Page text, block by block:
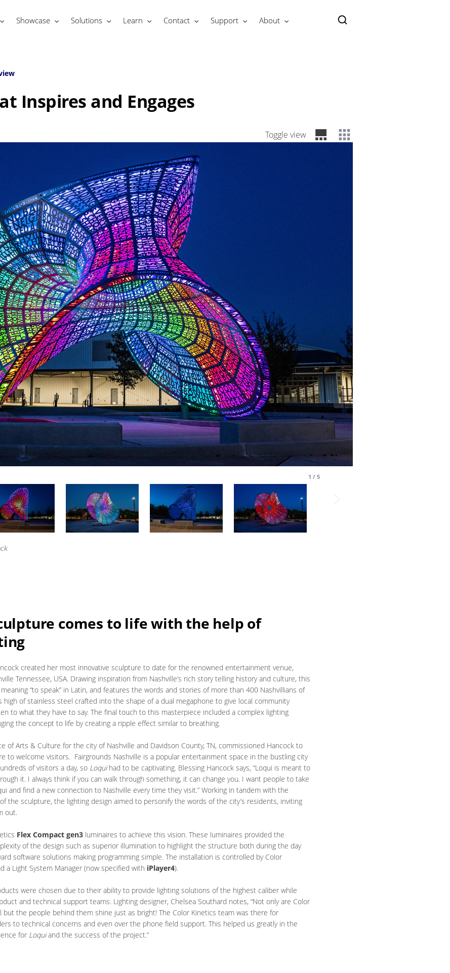
Showcase Solutions Learn Contact Support About
Inspires and Engages
Toggle view
1 / 5
comes to life with the help of
created her most innovative sculpture to date for the renowned entertainment venue,
Tennessee, USA. Drawing inspiration from Nashville’s rich story telling history and culture, this
meaning “to speak” in Latin, and features the words and stories of more than 400 Nashvillians of
high of stainless steel crafted into the shape of a dual megaphone to give local community
to what they have to say. The final touch to this masterpiece included a complex lighting
the concept to life by creating a ripple effect similar to breathing.
of Arts & Culture for the city of Nashville and Davidson County, TN, commissioned Hancock to
to welcome visitors. Fairgrounds Nashville is a popular entertainment space in the bustling city
of visitors a day, so Loquihad to be captivating. Blessing Hancock says, “Loqui is meant to
it. I always think if you can walk through something, it can change you. I want people to take
and find a new connection to Nashville every time they visit.” Working in tandem with the
the sculpture, the lighting design aimed to personify the words of the city’s residents, inviting
out.
Flex Compact gen3 luminaires to achieve this vision. These luminaires provided the
of the design such as superior illumination to highlight the structure both during the day
software solutions making programming simple. The installation is controlled by Color
a Light System Manager (now specified with iPlayer4).
were chosen due to their ability to provide lighting solutions of the highest caliber while
and technical support teams. Lighting designer, Chelsea Southard notes, “Not only are Color
but the people behind them shine just as bright! The Color Kinetics team was there for
to technical concerns and even over the phone field support. This helped us greatly in the
for Loquiand the success of the project.”